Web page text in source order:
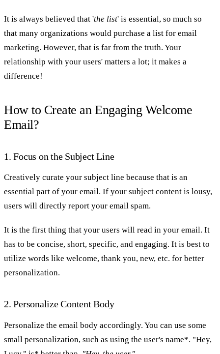
It is always believed that 'the list' is essential, so much so
that many organizations would purchase a list for email
marketing. However, that is far from the truth. Your
relationship with your users' matters a lot; it makes a
difference!
How to Create an Engaging Welcome
Email?
1. Focus on the Subject Line
Creatively curate your subject line because that is an
essential part of your email. If your subject content is lousy,
users will directly report your email spam.
It is the first thing that your users will read in your email. It
has to be concise, short, specific, and engaging. It is best to
utilize words like welcome, thank you, new, etc. for better
personalization.
2. Personalize Content Body
Personalize the email body accordingly. You can use some
small personalization, such as using the user's name*. "Hey,